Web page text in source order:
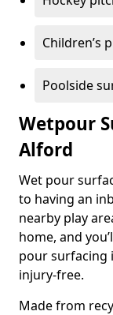
Children’s
Poolside
Wetpour
Alford
Wet pour
to having an
nearby play
home, and
pour surfacing
injury-free.
Made from